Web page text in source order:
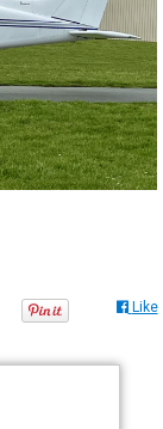
Like